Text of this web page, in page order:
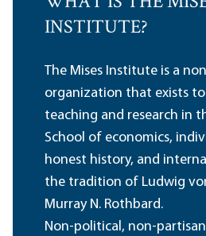
INSTITUTE?
The Mises Institute is a
organization that exists
teaching and research in
School of economics,
honest history, and
the tradition of Ludwig
Murray N. Rothbard.
Non-political, non-